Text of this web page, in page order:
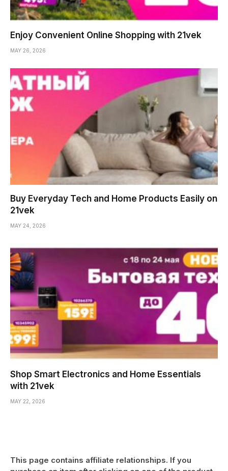
Enjoy Convenient Online Shopping with 21vek
MAY 26, 2026
Buy Everyday Tech and Home Products Easily on
21vek
MAY 24, 2026
Shop Smart Electronics and Home Essentials
with 21vek
MAY 22, 2026
This page contains affiliate relationships. If you